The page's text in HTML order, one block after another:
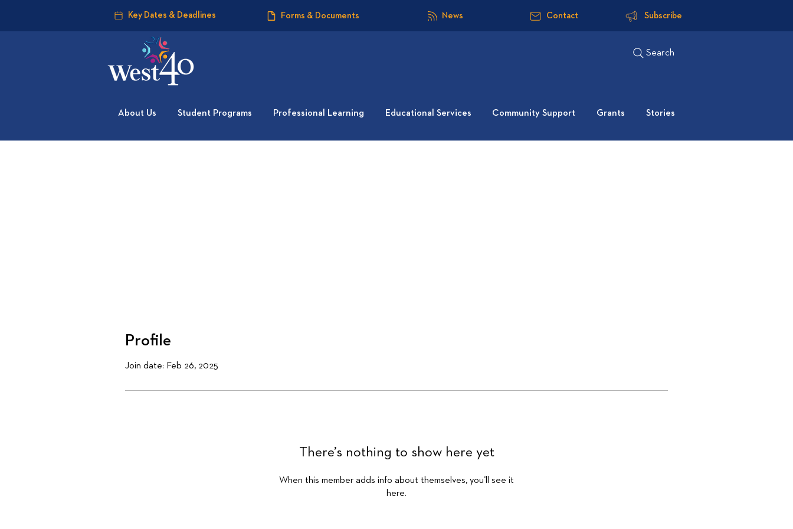
Key Dates & Deadlines Forms & Documents News Contact Subscribe
Search
About Us Student Programs Professional Learning Educational Services Community Support Grants Stories
Profile
Join date: Feb 26, 2025
There’s nothing to show here yet
When this member adds info about themselves, you’ll see it
here.